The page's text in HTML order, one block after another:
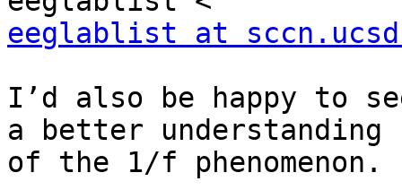
eeglablist at
I’d also be happy to
a better understanding
of the 1/f phenomenon.